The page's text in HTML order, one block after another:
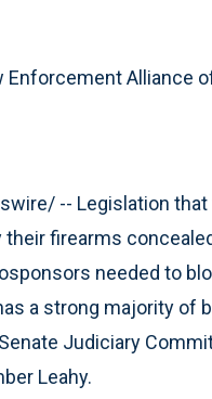
Enforcement Alliance
-- Legislation
firearms
needed to
a strong majority
Judiciary
Leahy.